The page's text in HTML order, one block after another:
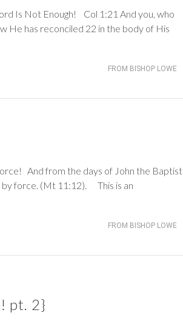
Is Not Enough! Col 1:21 And you, who
He has reconciled 22 in the body of His
FROM BISHOP LOWE
And from the days of John the Baptist
force. (Mt 11:12). This is an
FROM BISHOP LOWE
pt. 2}